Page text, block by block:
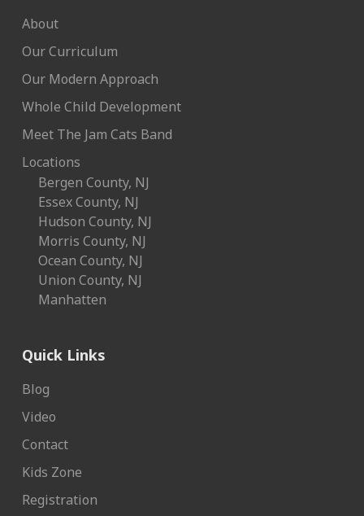
About
Our Curriculum
Our Modern Approach
Whole Child Development
Meet The Jam Cats Band
Locations
Bergen County, NJ
Essex County, NJ
Hudson County, NJ
Morris County, NJ
Ocean County, NJ
Union County, NJ
Manhatten
Quick Links
Blog
Video
Contact
Kids Zone
Registration